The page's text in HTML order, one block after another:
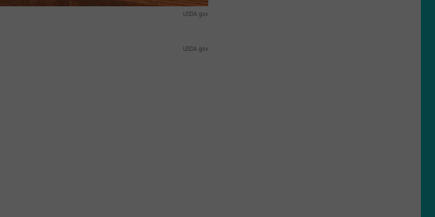
USDA.gov
USDA.gov